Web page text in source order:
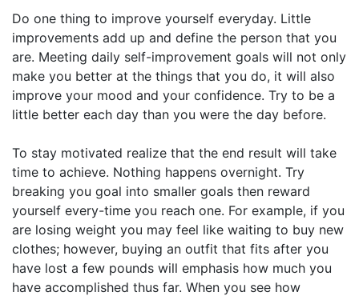
Do one thing to improve yourself everyday. Little
improvements add up and define the person that you
are. Meeting daily self-improvement goals will not only
make you better at the things that you do, it will also
improve your mood and your confidence. Try to be a
little better each day than you were the day before.
To stay motivated realize that the end result will take
time to achieve. Nothing happens overnight. Try
breaking you goal into smaller goals then reward
yourself every-time you reach one. For example, if you
are losing weight you may feel like waiting to buy new
clothes; however, buying an outfit that fits after you
have lost a few pounds will emphasis how much you
have accomplished thus far. When you see how